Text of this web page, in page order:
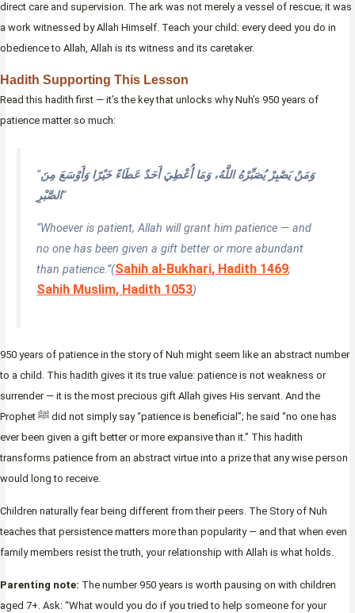
direct care and supervision. The ark was not merely a vessel of rescue; it was
a work witnessed by Allah Himself. Teach your child: every deed you do in
obedience to Allah, Allah is its witness and its caretaker.
Hadith Supporting This Lesson
Read this hadith first — it’s the key that unlocks why Nuh’s 950 years of
patience matter so much:
“وَمَنْ يَصْبِرْ يُصَبِّرْهُ اللَّهُ، وَمَا أُعْطِيَ أَحَدٌ عَطَاءً خَيْرًا وَأَوْسَعَ مِنَ
الصَّبْرِ“
“Whoever is patient, Allah will grant him patience — and
no one has been given a gift better or more abundant
than patience.”(Sahih al-Bukhari, Hadith 1469;
Sahih Muslim, Hadith 1053)
950 years of patience in the story of Nuh might seem like an abstract number
to a child. This hadith gives it its true value: patience is not weakness or
surrender — it is the most precious gift Allah gives His servant. And the
Prophet ﷺ did not simply say “patience is beneficial”; he said “no one has
ever been given a gift better or more expansive than it.” This hadith
transforms patience from an abstract virtue into a prize that any wise person
would long to receive.
Children naturally fear being different from their peers. The Story of Nuh
teaches that persistence matters more than popularity — and that when even
family members resist the truth, your relationship with Allah is what holds.
Parenting note: The number 950 years is worth pausing on with children
aged 7+. Ask: “What would you do if you tried to help someone for your